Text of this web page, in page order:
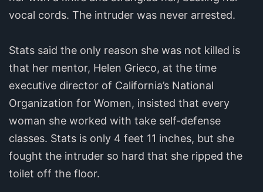
vocal cords. The intruder was never arrested.
Stats said the only reason she was not killed is
that her mentor, Helen Grieco, at the time
executive director of California’s National
Organization for Women, insisted that every
woman she worked with take self-defense
classes. Stats is only 4 feet 11 inches, but she
fought the intruder so hard that she ripped the
toilet off the floor.